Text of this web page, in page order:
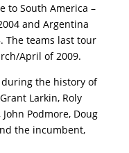
to South America –
and Argentina
The teams last tour
April of 2009.
the history of
Larkin, Roly
Podmore, Doug
the incumbent,